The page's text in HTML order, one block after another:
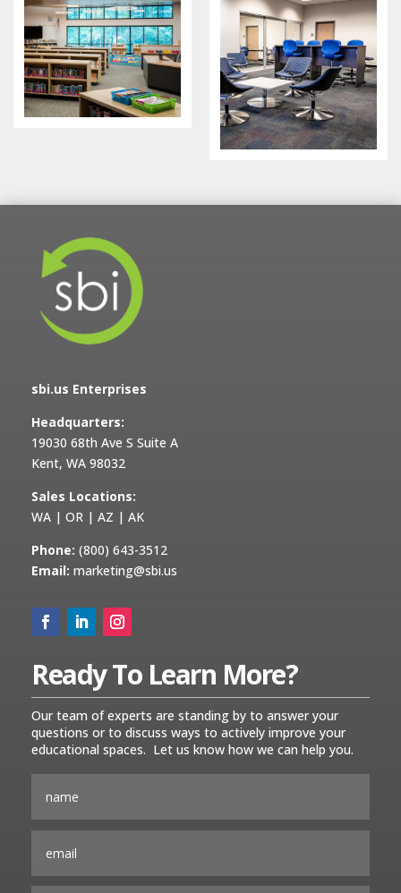
sbi.us Enterprises
Headquarters:
19030 68th Ave S Suite A
Kent, WA 98032
Sales Locations:
WA | OR | AZ | AK
Phone: (800) 643-3512
Email: marketing@sbi.us
Ready To Learn More?
Our team of experts are standing by to answer your
questions or to discuss ways to actively improve your
educational spaces. Let us know how we can help you.